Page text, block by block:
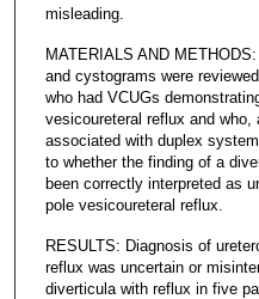
misleading.
MATERIALS AND
and cystograms were
who had VCUGs
vesicoureteral reflux and who,
associated with duplex
to whether the finding of a
been correctly interpreted as
pole vesicoureteral reflux.
RESULTS: Diagnosis of
reflux was uncertain or
diverticula with reflux in five